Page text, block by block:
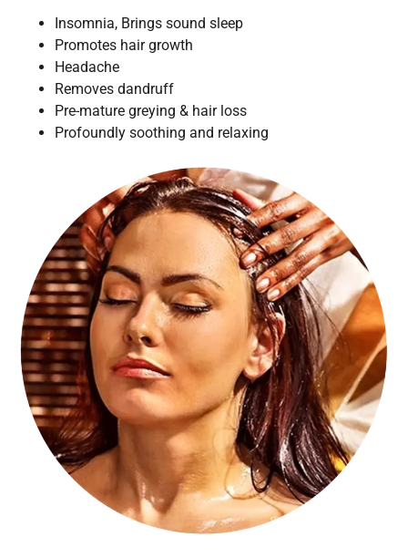
Insomnia, Brings sound sleep
Promotes hair growth
Headache
Removes dandruff
Pre-mature greying & hair loss
Profoundly soothing and relaxing